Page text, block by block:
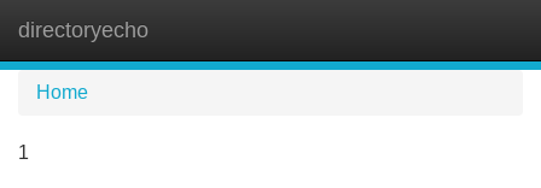
directoryecho
Home
1